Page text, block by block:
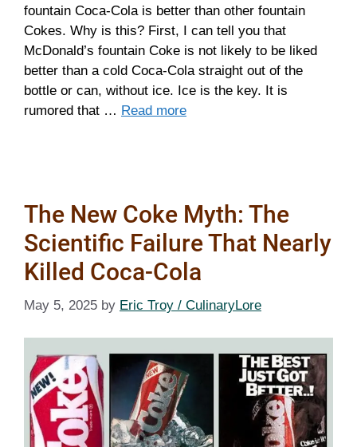
fountain Coca-Cola is better than other fountain
Cokes. Why is this? First, I can tell you that
McDonald’s fountain Coke is not likely to be liked
better than a cold Coca-Cola straight out of the
bottle or can, without ice. Ice is the key. It is
rumored that … Read more
The New Coke Myth: The
Scientific Failure That Nearly
Killed Coca-Cola
May 5, 2025 by Eric Troy / CulinaryLore